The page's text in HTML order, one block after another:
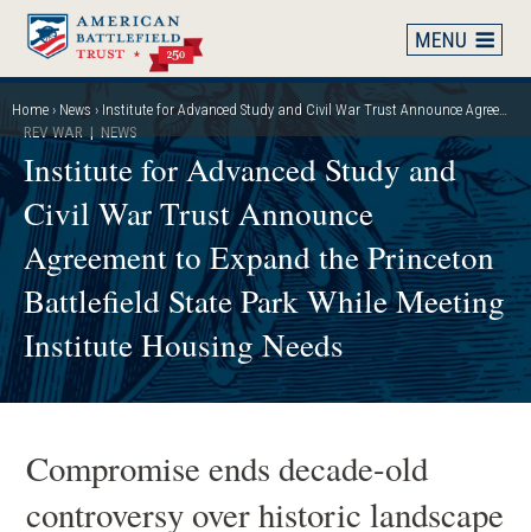
Skip
main
content
Breadcrumb
Home News Institute for Advanced Study and Civil War Trust Announce Agreement to Expand the Princeton Battlefield State Park While Meeting Institute Housing Needs
REV WAR | NEWS
Institute for Advanced Study and
Civil War Trust Announce
Agreement to Expand the Princeton
Battlefield State Park While Meeting
Institute Housing Needs
Compromise ends decade-old
controversy over historic landscape